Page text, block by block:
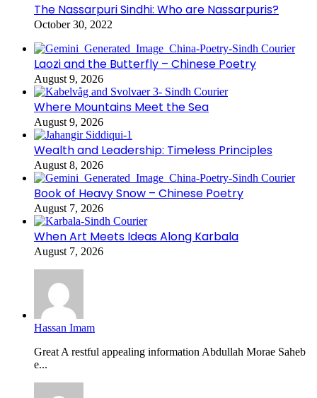
The Nassarpuri Sindhi: Who are Nassarpuris?
October 30, 2022
Laozi and the Butterfly – Chinese Poetry
August 9, 2026
Where Mountains Meet the Sea
August 9, 2026
Wealth and Leadership: Timeless Principles
August 8, 2026
Book of Heavy Snow – Chinese Poetry
August 7, 2026
When Art Meets Ideas Along Karbala
August 7, 2026
Hassan Imam
Great A restful appealing information Abdullah Morae Saheb
e...